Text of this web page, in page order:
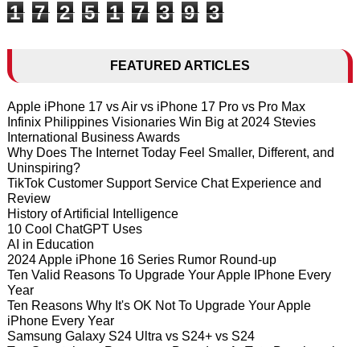
1 7 2 5 1 7 3 9 3
FEATURED ARTICLES
Apple iPhone 17 vs Air vs iPhone 17 Pro vs Pro Max
Infinix Philippines Visionaries Win Big at 2024 Stevies
International Business Awards
Why Does The Internet Today Feel Smaller, Different, and
Uninspiring?
TikTok Customer Support Service Chat Experience and
Review
History of Artificial Intelligence
10 Cool ChatGPT Uses
AI in Education
2024 Apple iPhone 16 Series Rumor Round-up
Ten Valid Reasons To Upgrade Your Apple IPhone Every
Year
Ten Reasons Why It's OK Not To Upgrade Your Apple
iPhone Every Year
Samsung Galaxy S24 Ultra vs S24+ vs S24